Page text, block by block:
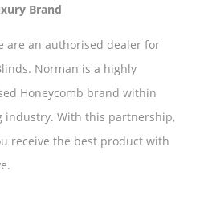
Brand
are an authorised dealer for
Norman is a highly
Honeycomb brand within
With this partnership,
receive the best product with